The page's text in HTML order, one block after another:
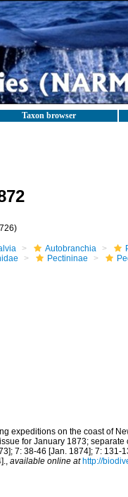
Taxon browser
Autobranchia
Pectininae
expeditions on the coast of
for January 1873;
7: 38-46 [Jan. 1874]; 7: 131-
, available online at http://